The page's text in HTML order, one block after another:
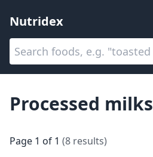
Nutridex
Categories
Processed milks
Page 1 of 1 (8 results)